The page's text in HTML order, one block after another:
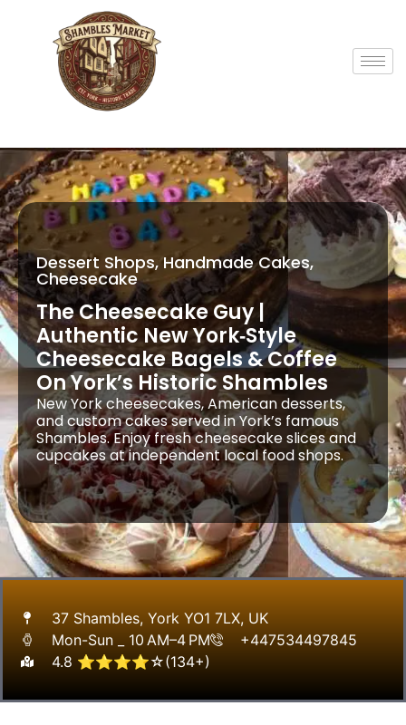
Dessert Shops, Handmade Cakes,
Cheesecake
The Cheesecake Guy |
Authentic New York‑Style
Cheesecake Bagels & Coffee
On York’s Historic Shambles
New York cheesecakes, American desserts,
and custom cakes served in York’s famous
Shambles. Enjoy fresh cheesecake slices and
cupcakes at independent local food shops.
37 Shambles, York YO1 7LX, UK
Mon-Sun _ 10 AM–4 PM
+447534497845
4.8 ⭐⭐⭐⭐☆(134+)